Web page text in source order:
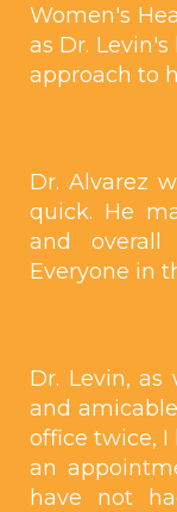
Women's
as Dr.
approach to
Dr. Alvarez
quick. He
and
Everyone in
Dr. Levin, as
and
office twice,
an
have not